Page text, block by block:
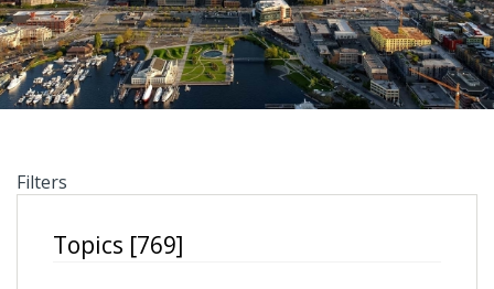
Filters
Topics [769]